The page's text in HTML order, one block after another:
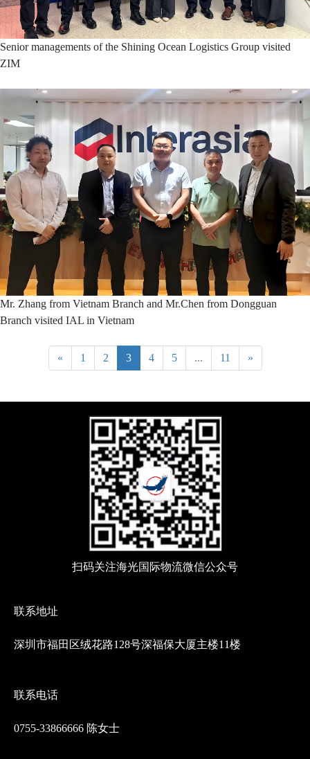
Senior managements of the Shining Ocean Logistics Group visited
ZIM
Mr. Zhang from Vietnam Branch and Mr.Chen from Dongguan
Branch visited IAL in Vietnam
« 1 2 3 4 5 ... 11 »
扫码关注海光国际物流微信公众号
联系地址
深圳市福田区绒花路128号深福保大厦主楼11楼
联系电话
0755-33866666 陈女士